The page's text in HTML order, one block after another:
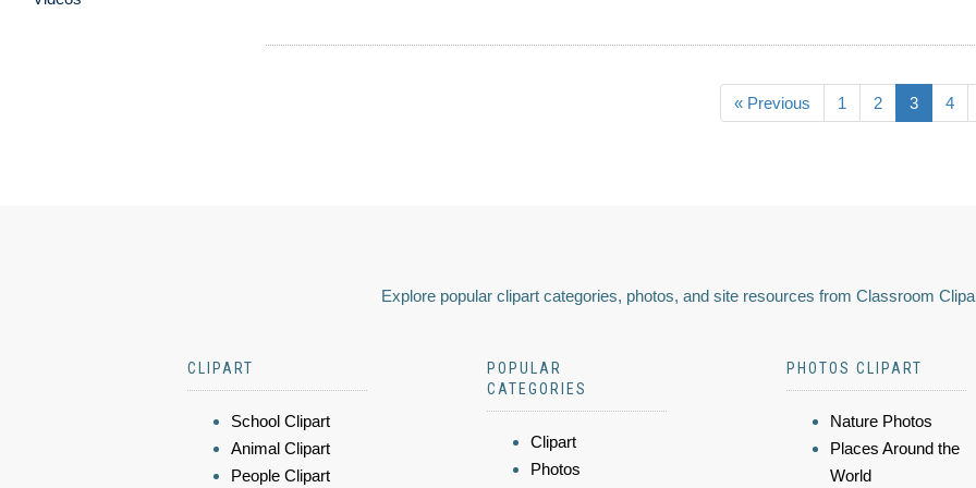
« Previous 1 2 3 4
Explore popular clipart categories, photos, and site resources from Classroom
CLIPART
School Clipart
Animal Clipart
People Clipart
POPULAR
CATEGORIES
Clipart
Photos
PHOTOS CLIPART
Nature Photos
Places Around the
World